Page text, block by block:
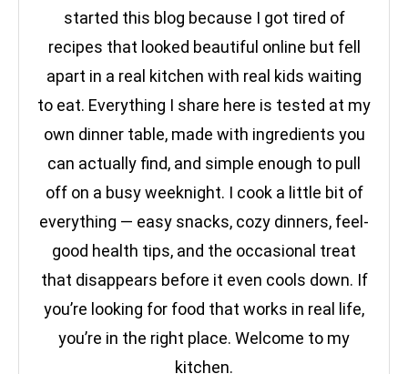
started this blog because I got tired of
recipes that looked beautiful online but fell
apart in a real kitchen with real kids waiting
to eat. Everything I share here is tested at my
own dinner table, made with ingredients you
can actually find, and simple enough to pull
off on a busy weeknight. I cook a little bit of
everything — easy snacks, cozy dinners, feel-
good health tips, and the occasional treat
that disappears before it even cools down. If
you’re looking for food that works in real life,
you’re in the right place. Welcome to my
kitchen.